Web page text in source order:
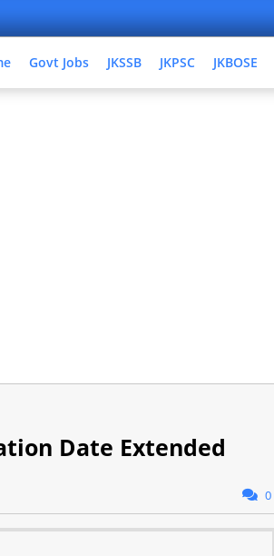
Govt Jobs JKSSB JKPSC JKBOSE
Date Extended
0